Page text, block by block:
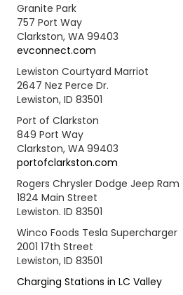
Granite Park
757 Port Way
Clarkston, WA 99403
evconnect.com
Lewiston Courtyard Marriot
2647 Nez Perce Dr.
Lewiston, ID 83501
Port of Clarkston
849 Port Way
Clarkston, WA 99403
portofclarkston.com
Rogers Chrysler Dodge Jeep Ram
1824 Main Street
Lewiston. ID 83501
Winco Foods Tesla Supercharger
2001 17th Street
Lewiston, ID 83501
Charging Stations in LC Valley